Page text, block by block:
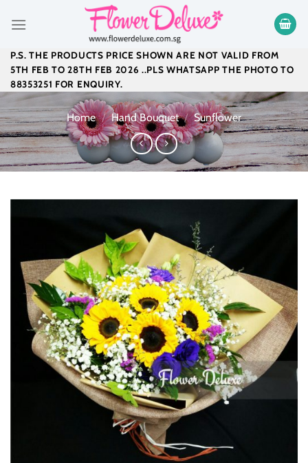
P.S. THE PRODUCTS PRICE SHOWN ARE NOT VALID FROM
5TH FEB TO 28TH FEB 2026 ..PLS WHATSAPP THE PHOTO TO
88353251 FOR ENQUIRY.
Home / Hand Bouquet / Sunflower